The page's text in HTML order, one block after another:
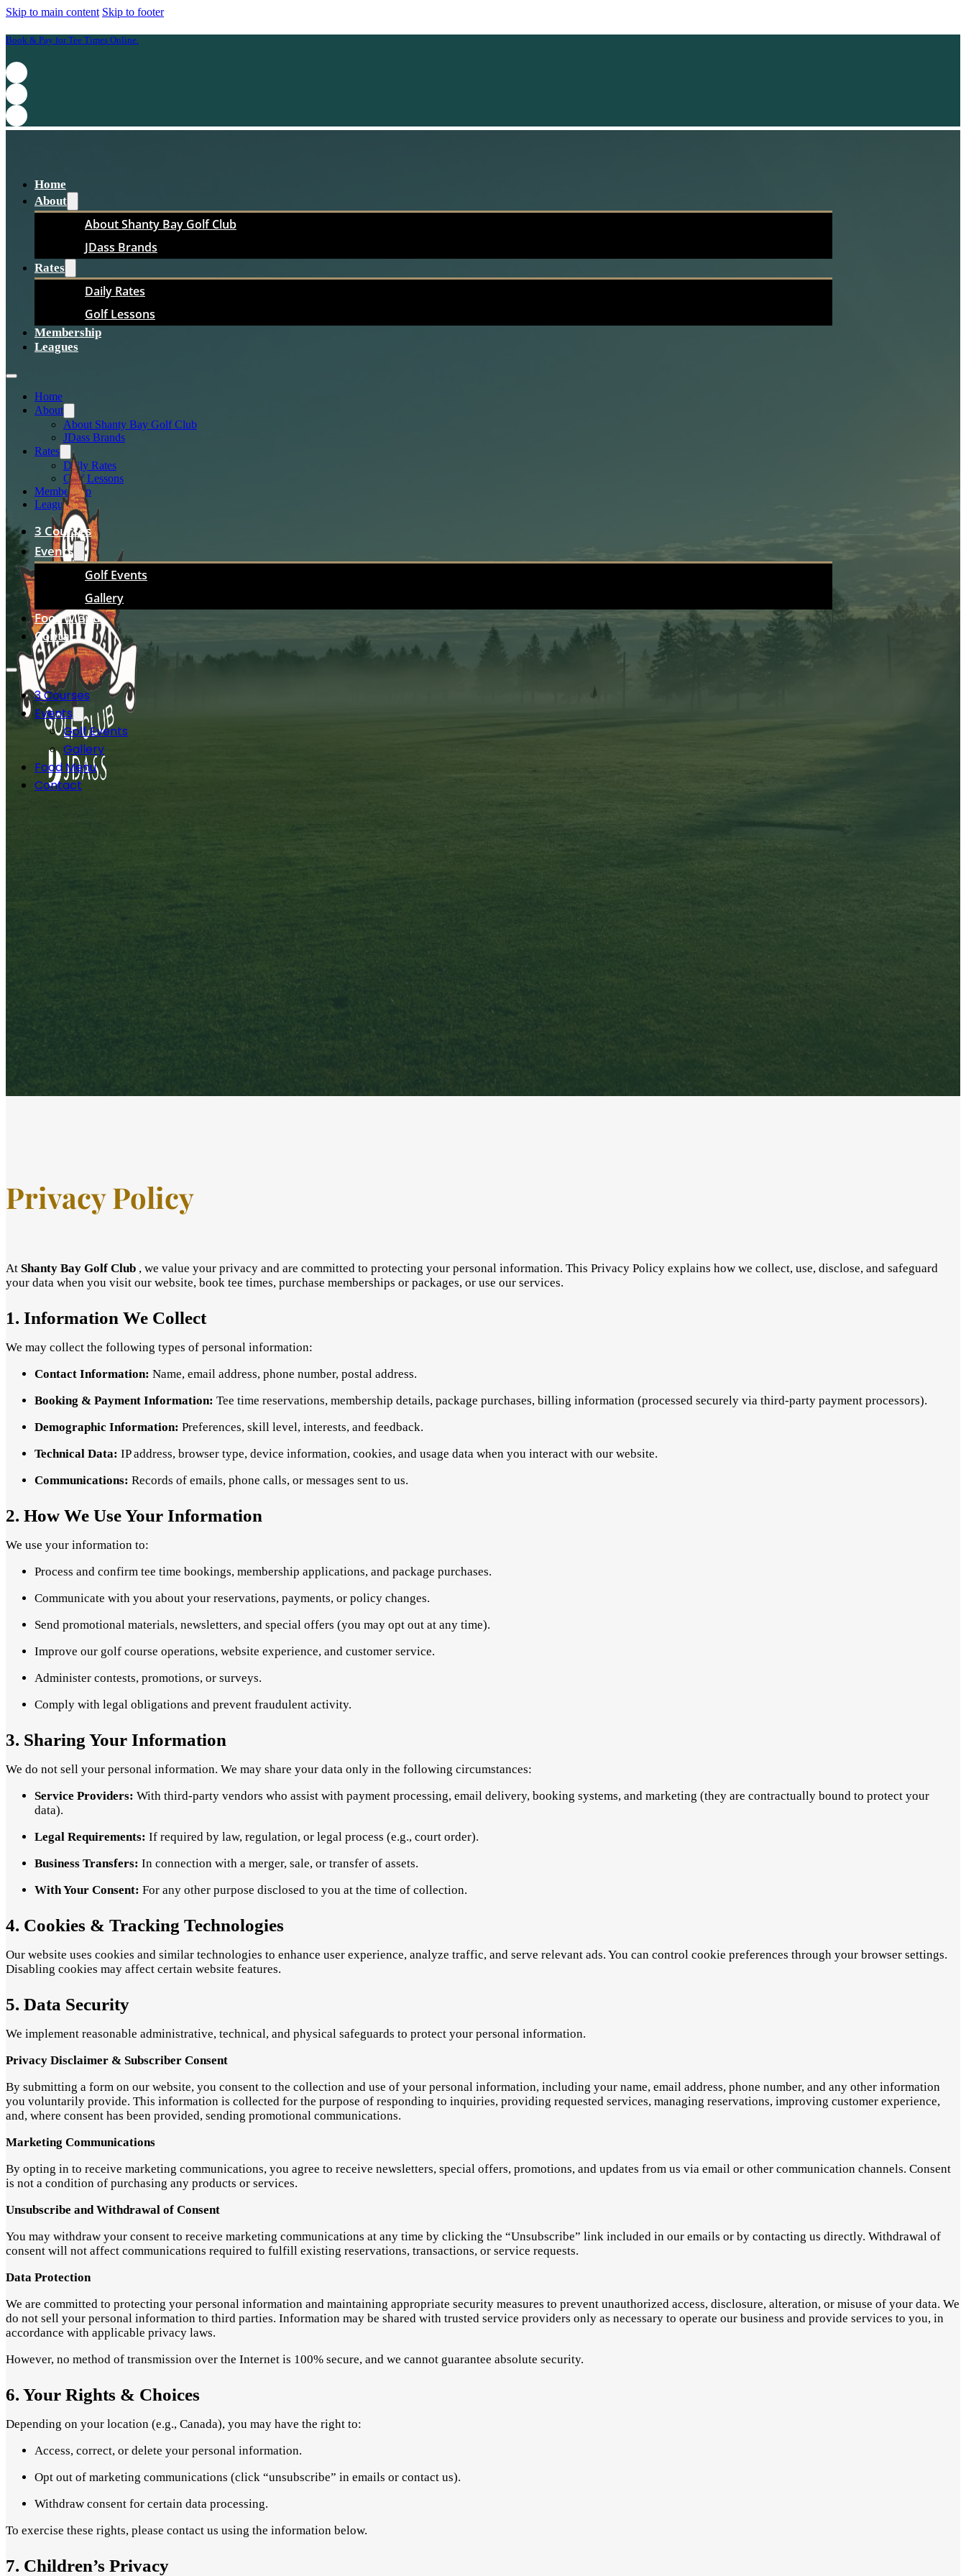
Skip to main content Skip to footer
Book & Pay for Tee Times Online.
Home
About
About Shanty Bay Golf Club
JDass Brands
Rates
Daily Rates
Golf Lessons
Membership
Leagues
Home
About
About Shanty Bay Golf Club
JDass Brands
Rates
Daily Rates
Golf Lessons
Membership
Leagues
3 Courses
Events
Golf Events
Gallery
Food Menu
Contact
3 Courses
Events
Golf Events
Gallery
Food Menu
Contact
Privacy Policy
At Shanty Bay Golf Club , we value your privacy and are committed to protecting your personal information. This Privacy Policy explains how we collect, use, disclose, and safeguard
your data when you visit our website, book tee times, purchase memberships or packages, or use our services.
1. Information We Collect
We may collect the following types of personal information:
Contact Information: Name, email address, phone number, postal address.
Booking & Payment Information: Tee time reservations, membership details, package purchases, billing information (processed securely via third-party payment processors).
Demographic Information: Preferences, skill level, interests, and feedback.
Technical Data: IP address, browser type, device information, cookies, and usage data when you interact with our website.
Communications: Records of emails, phone calls, or messages sent to us.
2. How We Use Your Information
We use your information to:
Process and confirm tee time bookings, membership applications, and package purchases.
Communicate with you about your reservations, payments, or policy changes.
Send promotional materials, newsletters, and special offers (you may opt out at any time).
Improve our golf course operations, website experience, and customer service.
Administer contests, promotions, or surveys.
Comply with legal obligations and prevent fraudulent activity.
3. Sharing Your Information
We do not sell your personal information. We may share your data only in the following circumstances:
Service Providers: With third-party vendors who assist with payment processing, email delivery, booking systems, and marketing (they are contractually bound to protect your
data).
Legal Requirements: If required by law, regulation, or legal process (e.g., court order).
Business Transfers: In connection with a merger, sale, or transfer of assets.
With Your Consent: For any other purpose disclosed to you at the time of collection.
4. Cookies & Tracking Technologies
Our website uses cookies and similar technologies to enhance user experience, analyze traffic, and serve relevant ads. You can control cookie preferences through your browser settings.
Disabling cookies may affect certain website features.
5. Data Security
We implement reasonable administrative, technical, and physical safeguards to protect your personal information.
Privacy Disclaimer & Subscriber Consent
By submitting a form on our website, you consent to the collection and use of your personal information, including your name, email address, phone number, and any other information
you voluntarily provide. This information is collected for the purpose of responding to inquiries, providing requested services, managing reservations, improving customer experience,
and, where consent has been provided, sending promotional communications.
Marketing Communications
By opting in to receive marketing communications, you agree to receive newsletters, special offers, promotions, and updates from us via email or other communication channels. Consent
is not a condition of purchasing any products or services.
Unsubscribe and Withdrawal of Consent
You may withdraw your consent to receive marketing communications at any time by clicking the “Unsubscribe” link included in our emails or by contacting us directly. Withdrawal of
consent will not affect communications required to fulfill existing reservations, transactions, or service requests.
Data Protection
We are committed to protecting your personal information and maintaining appropriate security measures to prevent unauthorized access, disclosure, alteration, or misuse of your data. We
do not sell your personal information to third parties. Information may be shared with trusted service providers only as necessary to operate our business and provide services to you, in
accordance with applicable privacy laws.
However, no method of transmission over the Internet is 100% secure, and we cannot guarantee absolute security.
6. Your Rights & Choices
Depending on your location (e.g., Canada), you may have the right to:
Access, correct, or delete your personal information.
Opt out of marketing communications (click “unsubscribe” in emails or contact us).
Withdraw consent for certain data processing.
To exercise these rights, please contact us using the information below.
7. Children’s Privacy